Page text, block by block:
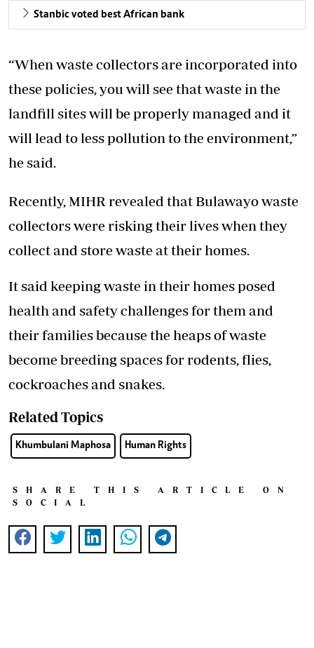
Stanbic voted best African bank
“When waste collectors are incorporated into
these policies, you will see that waste in the
landfill sites will be properly managed and it
will lead to less pollution to the environment,”
he said.
Recently, MIHR revealed that Bulawayo waste
collectors were risking their lives when they
collect and store waste at their homes.
It said keeping waste in their homes posed
health and safety challenges for them and
their families because the heaps of waste
become breeding spaces for rodents, flies,
cockroaches and snakes.
Related Topics
Khumbulani Maphosa Human Rights
SHARE THIS ARTICLE ON
SOCIAL